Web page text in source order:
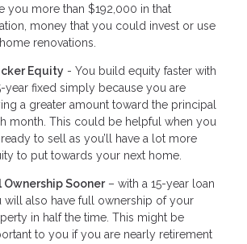
you more than $192,000 in that
money that you could invest or use
renovations.
Equity - You build equity faster with
year fixed simply because you are
a greater amount toward the principal
month. This could be helpful when you
to sell as you’ll have a lot more
to put towards your next home.
Ownership Sooner– with a 15-year loan
will also have full ownership of your
in half the time. This might be
to you if you are nearly retirement